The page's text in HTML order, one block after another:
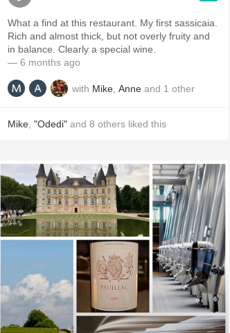
What a find at this restaurant. My first sassicaia.
Rich and almost thick, but not overly fruity and
in balance. Clearly a special wine.
— 6 months ago
with Mike Anne and 1 other
Mike "Odedi" and 8 others liked this